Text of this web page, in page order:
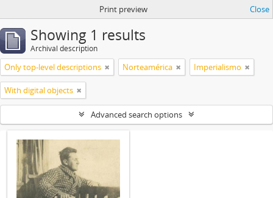
Print preview Close
Showing 1 results
Archival description
Only top-level descriptions Norteamérica Imperialismo
With digital objects
Advanced search options